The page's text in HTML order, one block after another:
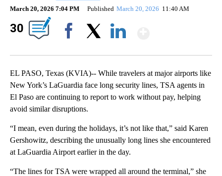
March 20, 2026 7:04 PM Published March 20, 2026 11:40 AM
30
EL PASO, Texas (KVIA)-- While travelers at major airports like
New York’s LaGuardia face long security lines, TSA agents in
El Paso are continuing to report to work without pay, helping
avoid similar disruptions.
“I mean, even during the holidays, it’s not like that,” said Karen
Gershowitz, describing the unusually long lines she encountered
at LaGuardia Airport earlier in the day.
“The lines for TSA were wrapped all around the terminal,” she